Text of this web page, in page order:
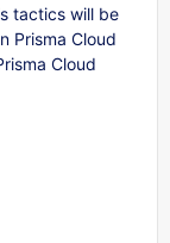
tactics will be
Prisma Cloud
Cloud